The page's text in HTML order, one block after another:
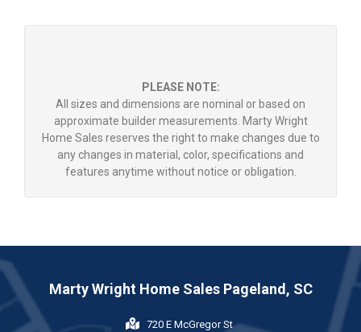
PLEASE NOTE:
All sizes and dimensions are nominal or based on
approximate builder measurements. Marty Wright
Home Sales reserves the right to make changes due to
any changes in material, color, specifications and
features anytime without notice or obligation.
Marty Wright Home Sales Pageland, SC
720 E McGregor St